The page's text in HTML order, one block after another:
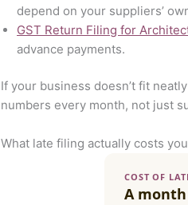
depend on your suppliers’
GST Return Filing for
advance payments.
If your business doesn’t fit
numbers every month, not just
What late filing actually costs you